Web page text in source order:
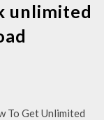
unlimited
To Get Unlimited